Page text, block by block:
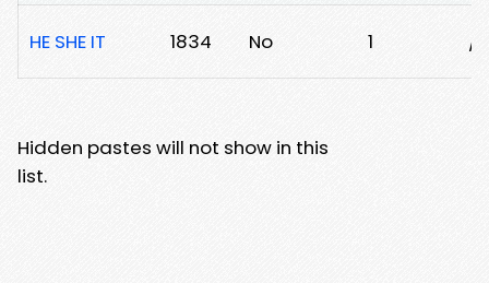
HE SHE IT 1834 No 1 /
Hidden pastes will not show in this
list.